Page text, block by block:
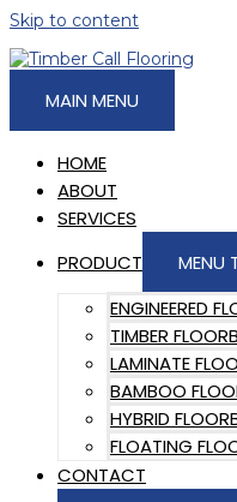
Skip to content
MAIN MENU
HOME
ABOUT
SERVICES
PRODUCT
MENU
ENGINEERED
TIMBER
LAMINATE
BAMBOO
HYBRID
FLOATING
CONTACT